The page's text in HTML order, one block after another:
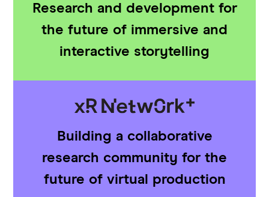
Research and development for
the future of immersive and
interactive storytelling
Building a collaborative
research community for the
future of virtual production